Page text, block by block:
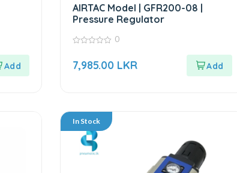
AIRTAC Model | GFR200-08 |
Pressure Regulator
of
0
7,985.00 LKR
In Stock